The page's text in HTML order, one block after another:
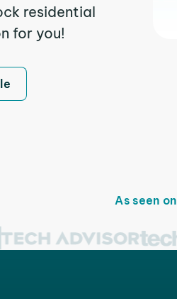
residential
for you!
As seen on